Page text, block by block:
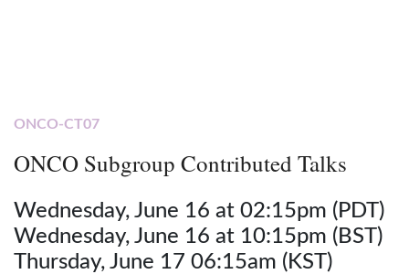
ONCO-CT07
ONCO Subgroup Contributed Talks
Wednesday, June 16 at 02:15pm (PDT)
Wednesday, June 16 at 10:15pm (BST)
Thursday, June 17 06:15am (KST)